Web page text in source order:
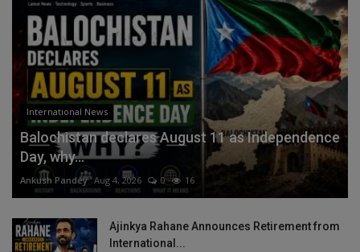
International News
Balochistan declares August 11 as Independence
Day, why...
Ankush Pandey Aug 4, 2026 0 16
Ajinkya Rahane Announces Retirement from
International...